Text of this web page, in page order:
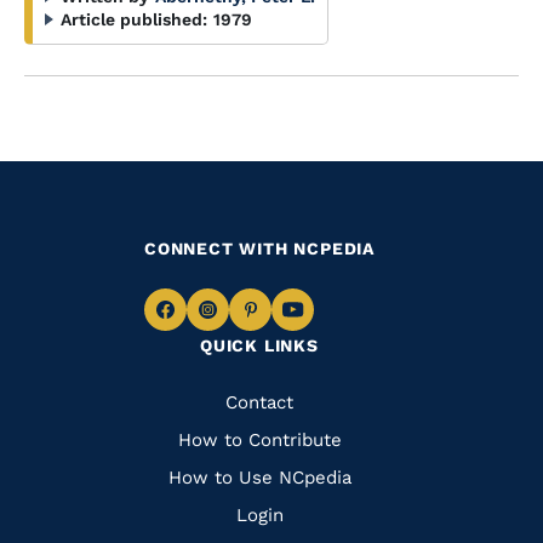
Article published: 1979
QUICK LINKS
Quick
Links
Contact
How to Contribute
How to Use NCpedia
Login
CONNECT WITH NCPEDIA
Navigate
Facebook
Navigate
to
Instagram
Navigate
to
Pinterest
Navigate
to